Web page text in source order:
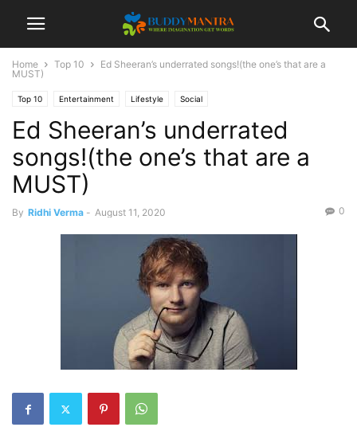
Home Top 10
Ed Sheeran’s underrated songs!(the one’s that are a
MUST)
Top 10 Entertainment Lifestyle Social
Ed Sheeran’s underrated
songs!(the one’s that are a
MUST)
By Ridhi Verma - August 11, 2020 0